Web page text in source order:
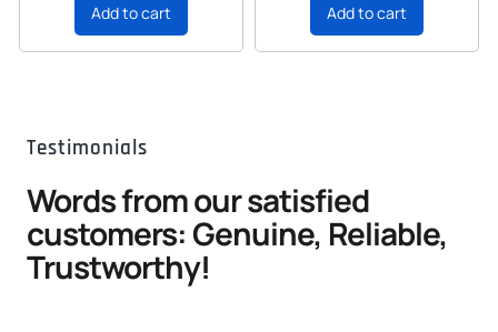
Add to cart Add to cart
Testimonials
Words from our satisfied
customers: Genuine, Reliable,
Trustworthy!